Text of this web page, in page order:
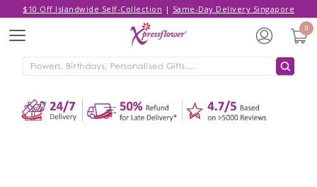
$10 Off Islandwide Self-Collection | Same-Day Delivery Singapore
Menu
0